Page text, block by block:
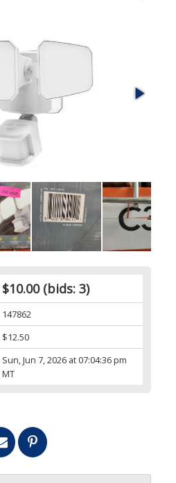
$10.00(bids: 3)
147862
$12.50
Sun, Jun 7, 2026 at 07:04:36 pm
MT